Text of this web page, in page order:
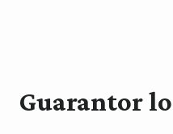
Guarantor